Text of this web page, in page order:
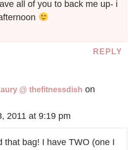
all of you to back me up- i
REPLY
@ thefitnessdish on
2011 at 9:19 pm
that bag! I have TWO (one I